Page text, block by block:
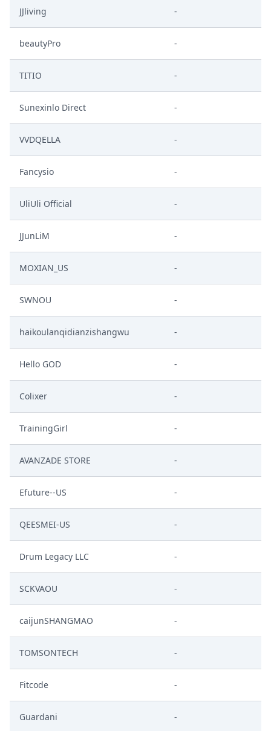
JJliving -
beautyPro -
TITIO -
Sunexinlo Direct -
VVDQELLA -
Fancysio -
UliUli Official -
JJunLiM -
MOXIAN_US -
SWNOU -
haikoulanqidianzishangwu -
Hello GOD -
Colixer -
TrainingGirl -
AVANZADE STORE -
Efuture--US -
QEESMEI-US -
Drum Legacy LLC -
SCKVAOU -
caijunSHANGMAO -
TOMSONTECH -
Fitcode -
Guardani -